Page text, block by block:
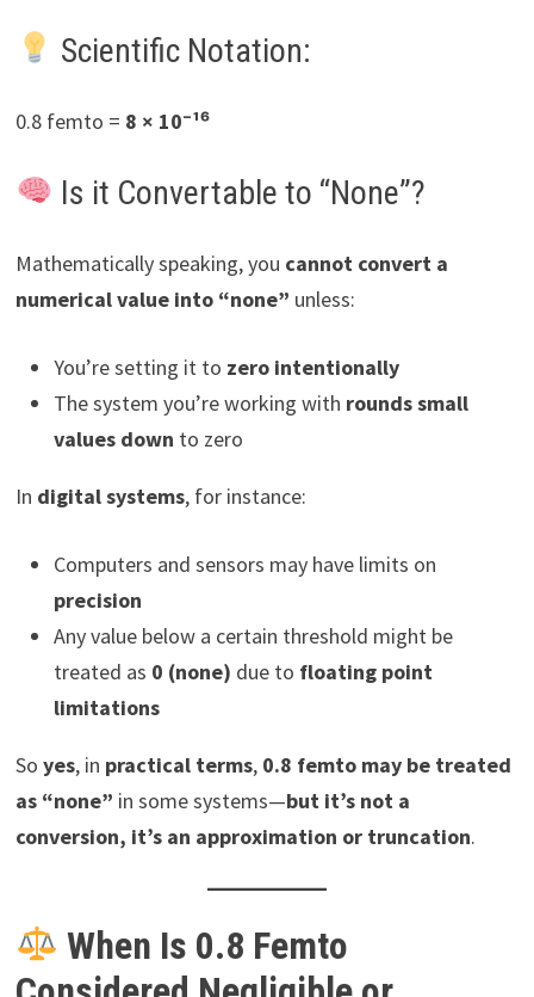
Scientific Notation:
0.8 femto = 8 × 10⁻¹⁶
Is it Convertable to “None”?
Mathematically speaking, you cannot convert a
numerical value into “none” unless:
You’re setting it to zero intentionally
The system you’re working with rounds small
values down to zero
In digital systems, for instance:
Computers and sensors may have limits on
precision
Any value below a certain threshold might be
treated as 0 (none) due to floating point
limitations
So yes, in practical terms, 0.8 femto may be treated
as “none” in some systems—but it’s not a
conversion, it’s an approximation or truncation.
When Is 0.8 Femto